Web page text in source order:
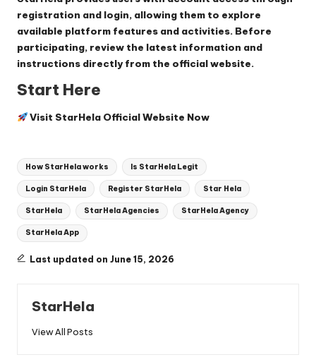
registration and login, allowing them to explore
available platform features and activities. Before
participating, review the latest information and
instructions directly from the official website.
Start Here
Visit StarHela Official Website Now
Tags:
How StarHela works Is StarHela Legit
Login StarHela Register StarHela Star Hela
StarHela StarHela Agencies StarHela Agency
StarHela App
Last updated on June 15, 2026
StarHela
View All Posts